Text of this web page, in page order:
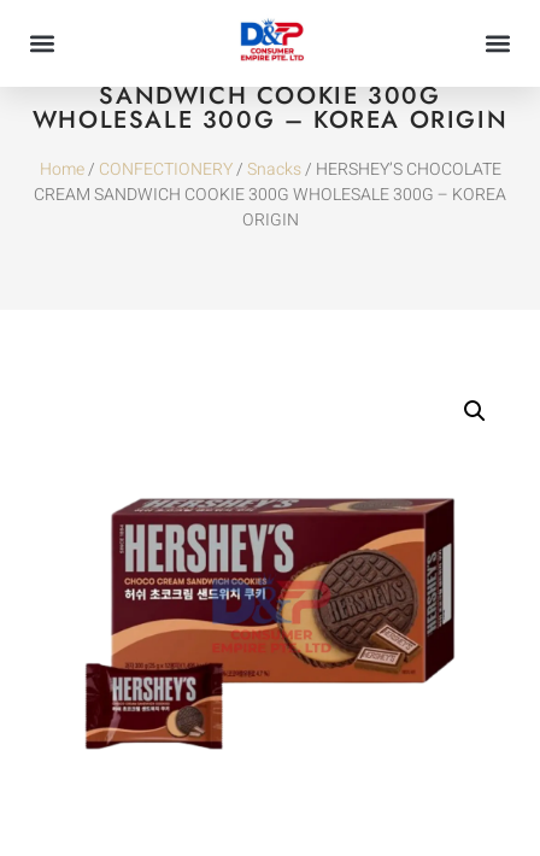
HERSHEY’S CHOCOLATE CREAM
SANDWICH COOKIE 300G
WHOLESALE 300G – KOREA ORIGIN
Home/ CONFECTIONERY/Snacks/ HERSHEY’S CHOCOLATE
CREAM SANDWICH COOKIE 300G WHOLESALE 300G – KOREA
ORIGIN